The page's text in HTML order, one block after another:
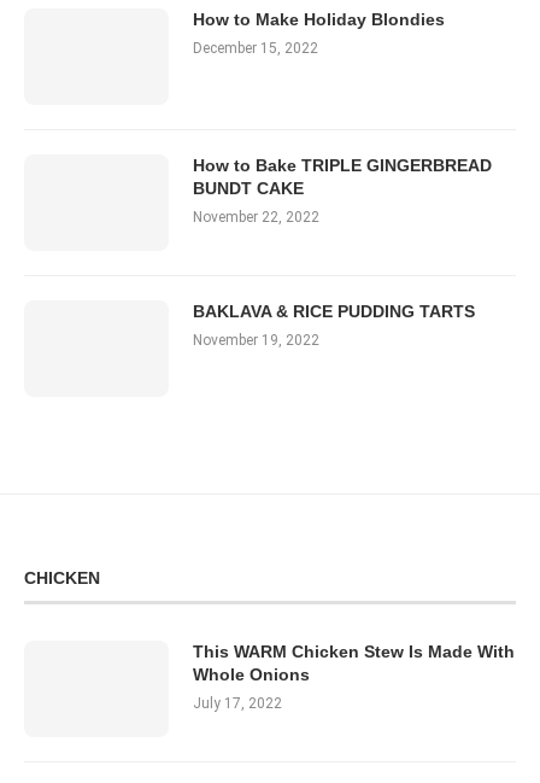
How to Make Holiday Blondies
December 15, 2022
How to Bake TRIPLE GINGERBREAD
BUNDT CAKE
November 22, 2022
BAKLAVA & RICE PUDDING TARTS
November 19, 2022
CHICKEN
This WARM Chicken Stew Is Made With
Whole Onions
July 17, 2022